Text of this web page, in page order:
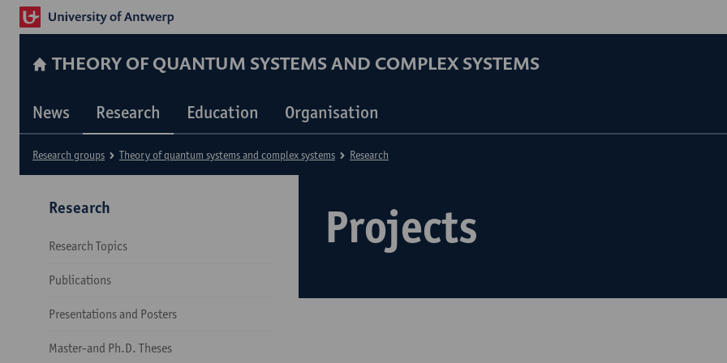
THEORY OF QUANTUM SYSTEMS AND COMPLEX SYSTEMS
News Research Education Organisation
Projects
Research groups Theory of quantum systems and complex systems Research
Research
Research Topics
Publications
Presentations and Posters
Master-and Ph.D. Theses